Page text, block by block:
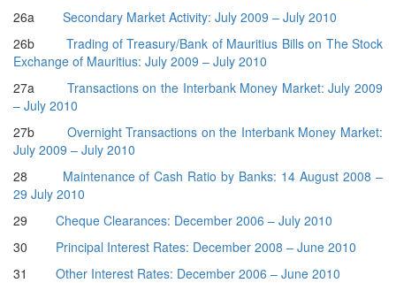
26a Secondary Market Activity: July 2009 – July 2010
26b Trading of Treasury/Bank of Mauritius Bills on The Stock
Exchange of Mauritius: July 2009 – July 2010
27a Transactions on the Interbank Money Market: July 2009
– July 2010
27b Overnight Transactions on the Interbank Money Market:
July 2009 – July 2010
28 Maintenance of Cash Ratio by Banks: 14 August 2008 –
29 July 2010
29 Cheque Clearances: December 2006 – July 2010
30
Principal Interest Rates: December 2008 – June 2010
31 Other Interest Rates: December 2006 – June 2010